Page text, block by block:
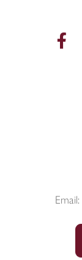
Email: